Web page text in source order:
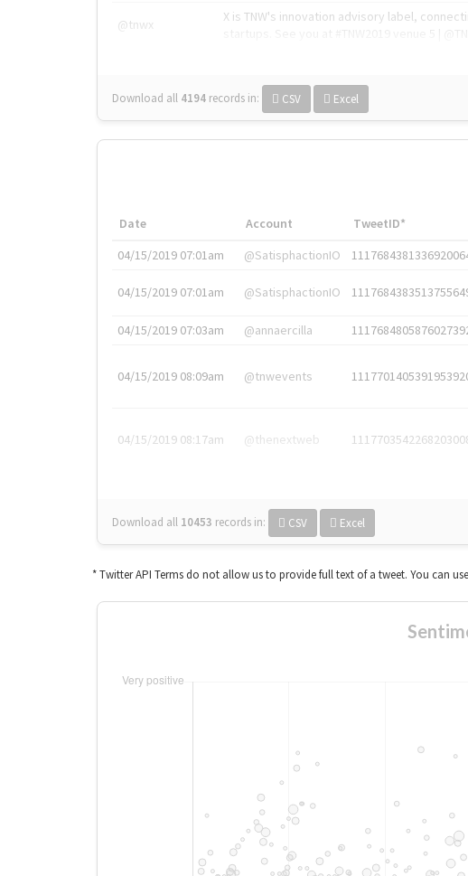
@tnwx
X is TNW's innovation advisory label,
Download all 4194 records in: CSV Excel
Date Account TweetID*
04/15/2019 07:01am
@SatisphactionIO
04/15/2019 07:01am @SatisphactionIO
04/15/2019 07:03am @annaercilla
04/15/2019 08:09am @tnwevents
04/15/2019 08:17am @thenextweb
Download all 10453 records in: CSV Excel
* Twitter API Terms do not allow us to provide full text of a tweet. You can